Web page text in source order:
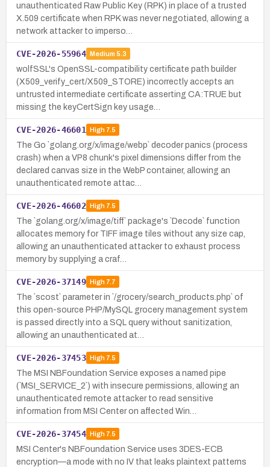
unauthenticated Raw Public Key (RPK) in place of a trusted
X.509 certificate when RPK was never negotiated, allowing a
network attacker to imperso…
CVE-2026-55964 Medium 5.3
wolfSSL's OpenSSL-compatibility certificate path builder
(X509_verify_cert/X509_STORE) incorrectly accepts an
untrusted intermediate certificate asserting CA:TRUE but
missing the keyCertSign key usage…
CVE-2026-46601 High7.5
The Go `golang.org/x/image/webp` decoder panics (process
crash) when a VP8 chunk's pixel dimensions differ from the
declared canvas size in the WebP container, allowing an
unauthenticated remote attac…
CVE-2026-46602 High7.5
The `golang.org/x/image/tiff` package's `Decode` function
allocates memory for TIFF image tiles without any size cap,
allowing an unauthenticated attacker to exhaust process
memory by supplying a craf…
CVE-2026-37149 High7.7
The `scost` parameter in `/grocery/search_products.php` of
this open-source PHP/MySQL grocery management system
is passed directly into a SQL query without sanitization,
allowing an unauthenticated at…
CVE-2026-37453 High7.5
The MSI NBFoundation Service exposes a named pipe
(`MSI_SERVICE_2`) with insecure permissions, allowing an
unauthenticated remote attacker to read sensitive
information from MSI Center on affected Win…
CVE-2026-37454 High7.5
MSI Center's NBFoundation Service uses 3DES-ECB
encryption—a mode with no IV that leaks plaintext patterns